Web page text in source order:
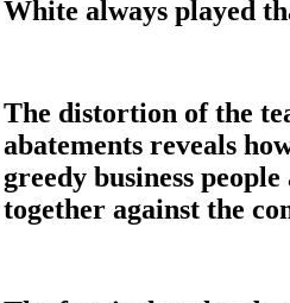
White always played
The distortion of the
abatements reveals
greedy business
together against the